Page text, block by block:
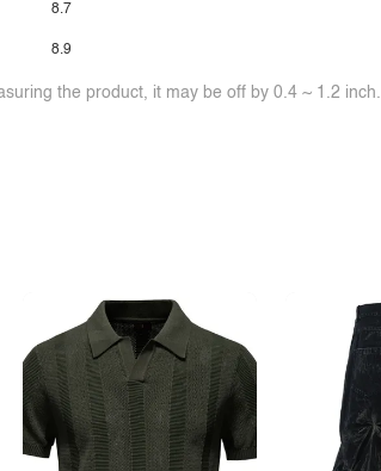
8.7
8.9
the product, it may be off by 0.4 ~ 1.2 inch.